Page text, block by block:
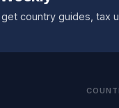
country guides, tax